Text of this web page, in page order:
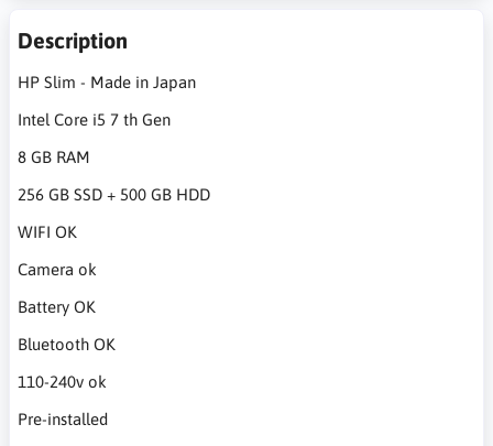
Description
HP Slim - Made in Japan
Intel Core i5 7 th Gen
8 GB RAM
256 GB SSD + 500 GB HDD
WIFI OK
Camera ok
Battery OK
Bluetooth OK
110-240v ok
Pre-installed